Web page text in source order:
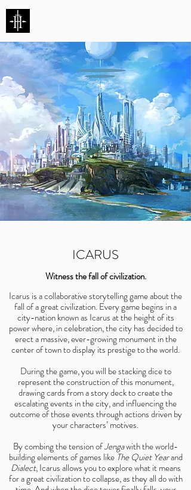
ICARUS
Witness the fall of civilization.
Icarus is a collaborative storytelling game about the
fall of a great civilization. Every game begins in a
city-nation known as Icarus at the height of its
power where, in celebration, the city has decided to
erect a massive, ever-growing monument in the
center of town to display its prestige to the world.
During the game, you will be stacking dice to
represent the construction of this monument,
drawing cards from a story deck to create the
escalating events in the city, and influencing the
outcome of those events through actions driven by
your characters’ motives.
By combing the tension ofJengawith the world-
building elements of games like The Quiet Yearand
Dialect, Icarus allows you to explore what it means
for a great civilization to collapse, as they all do with